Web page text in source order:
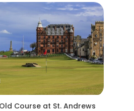
Course at St. Andrews